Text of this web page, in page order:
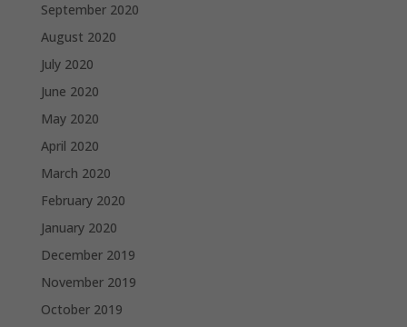
September 2020
August 2020
July 2020
June 2020
May 2020
April 2020
March 2020
February 2020
January 2020
December 2019
November 2019
October 2019